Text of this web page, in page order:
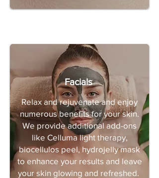
Facials
Relax and rejuvenate and enjoy
numerous benefits for your skin.
We provide additional add-ons
like Celluma light therapy,
biocellulos peel, hydrojelly mask
to enhance your results and leave
your skin glowing and refreshed.